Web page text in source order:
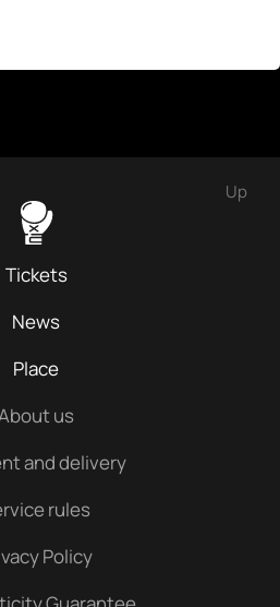
Up
Tickets
News
Place
us
and delivery
rules
Policy